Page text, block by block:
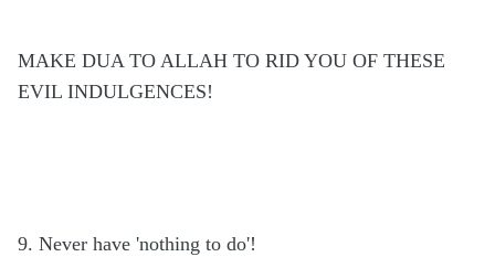
MAKE DUA TO ALLAH TO RID YOU OF THESE
EVIL INDULGENCES!
9. Never have 'nothing to do'!